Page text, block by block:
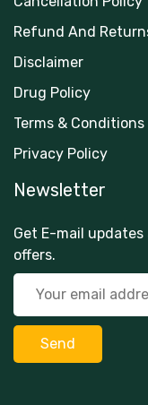
Refund And
Disclaimer
Drug Policy
Terms & Conditions
Privacy Policy
Newsletter
Get E-mail
offers.